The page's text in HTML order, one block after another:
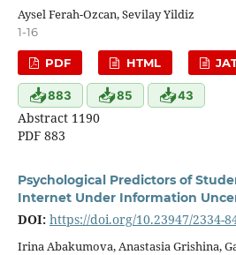
Aysel Ferah-Ozcan, Sevilay Yildiz
1-16
PDF HTML
📥883 📥85 📥43
Abstract 1190
PDF 883
Psychological Predictors of
Internet Under Information
DOI: https://doi.org/10.23947/2334-
Irina Abakumova, Anastasia Grishina,